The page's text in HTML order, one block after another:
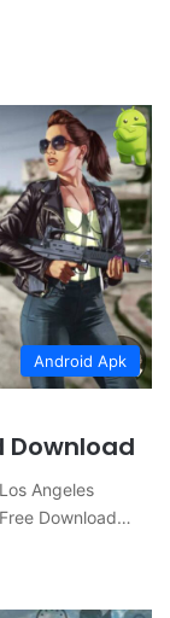
Android Apk
Download
Angeles
Download…